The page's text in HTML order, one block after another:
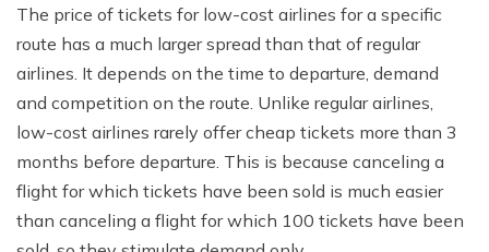
The price of tickets for low-cost airlines for a specific
route has a much larger spread than that of regular
airlines. It depends on the time to departure, demand
and competition on the route. Unlike regular airlines,
low-cost airlines rarely offer cheap tickets more than 3
months before departure. This is because canceling a
flight for which tickets have been sold is much easier
than canceling a flight for which 100 tickets have been